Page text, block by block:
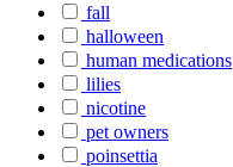
fall
halloween
human medications
lilies
nicotine
pet owners
poinsettia